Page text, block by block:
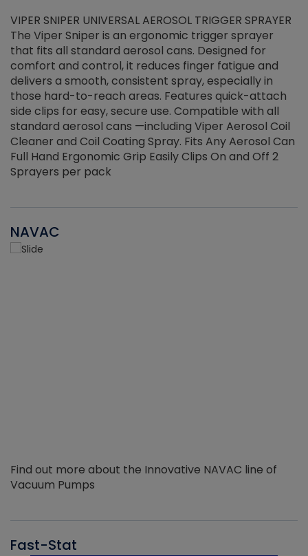
VIPER SNIPER UNIVERSAL AEROSOL TRIGGER SPRAYER
The Viper Sniper is an ergonomic trigger sprayer
that fits all standard aerosol cans. Designed for
comfort and control, it reduces finger fatigue and
delivers a smooth, consistent spray, especially in
those hard-to-reach areas. Features quick-attach
side clips for easy, secure use. Compatible with all
standard aerosol cans —including Viper Aerosol Coil
Cleaner and Coil Coating Spray. Fits Any Aerosol Can
Full Hand Ergonomic Grip Easily Clips On and Off 2
Sprayers per pack
NAVAC
Find out more about the Innovative NAVAC line of
Vacuum Pumps
Fast-Stat